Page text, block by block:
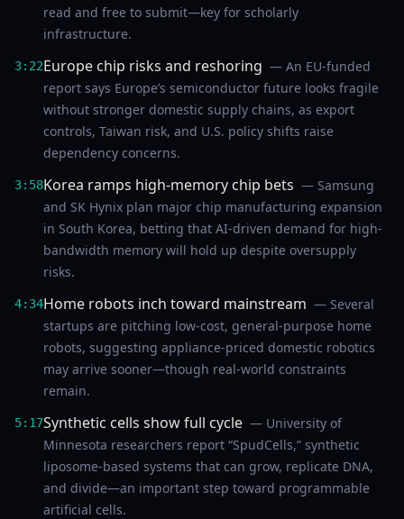
read and free to submit—key for scholarly
infrastructure.
3:22Europe chip risks and reshoring — An EU-funded
report says Europe’s semiconductor future looks fragile
without stronger domestic supply chains, as export
controls, Taiwan risk, and U.S. policy shifts raise
dependency concerns.
3:58Korea ramps high-memory chip bets — Samsung
and SK Hynix plan major chip manufacturing expansion
in South Korea, betting that AI-driven demand for high-
bandwidth memory will hold up despite oversupply
risks.
4:34Home robots inch toward mainstream — Several
startups are pitching low-cost, general-purpose home
robots, suggesting appliance-priced domestic robotics
may arrive sooner—though real-world constraints
remain.
5:17Synthetic cells show full cycle — University of
Minnesota researchers report “SpudCells,” synthetic
liposome-based systems that can grow, replicate DNA,
and divide—an important step toward programmable
artificial cells.